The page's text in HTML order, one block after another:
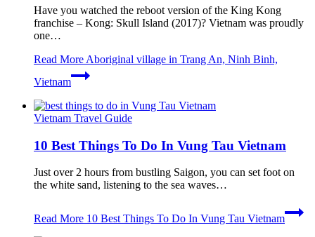
Have you watched the reboot version of the King Kong
franchise – Kong: Skull Island (2017)? Vietnam was proudly
one…
Read More Aboriginal village in Trang An, Ninh Binh,
Vietnam
Vietnam Travel Guide
10 Best Things To Do In Vung Tau Vietnam
Just over 2 hours from bustling Saigon, you can set foot on
the white sand, listening to the sea waves…
Read More 10 Best Things To Do In Vung Tau Vietnam